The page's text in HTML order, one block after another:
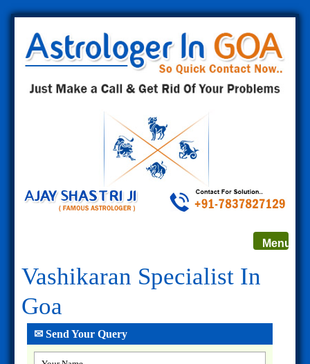
Toggle
Menu
Vashikaran Specialist In
Goa
✉ Send Your Query